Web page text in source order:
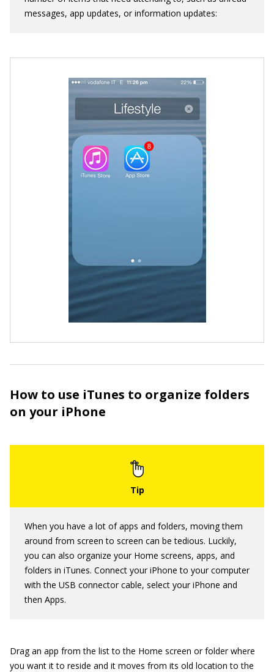
messages, app updates, or information updates:
How to use iTunes to organize folders
on your iPhone
When you have a lot of apps and folders, moving them
around from screen to screen can be tedious. Luckily,
you can also organize your Home screens, apps, and
folders in iTunes. Connect your iPhone to your computer
with the USB connector cable, select your iPhone and
then Apps.
Drag an app from the list to the Home screen or folder where
you want it to reside and it moves from its old location to the